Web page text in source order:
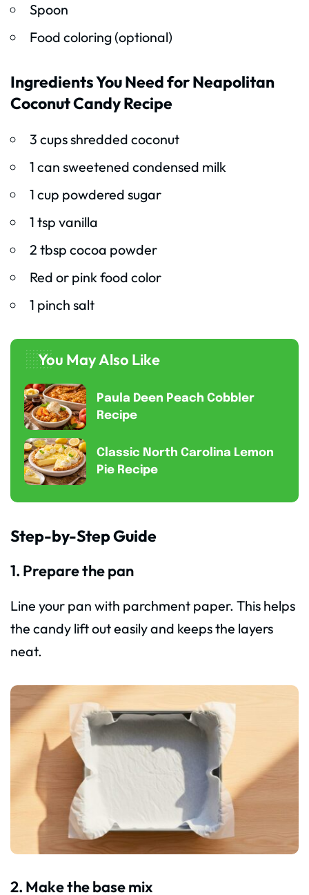
Spoon
Food coloring (optional)
Ingredients You Need for Neapolitan
Coconut Candy Recipe
3 cups shredded coconut
1 can sweetened condensed milk
1 cup powdered sugar
1 tsp vanilla
2 tbsp cocoa powder
Red or pink food color
1 pinch salt
You May Also Like
Paula Deen Peach Cobbler
Recipe
Classic North Carolina Lemon
Pie Recipe
Step-by-Step Guide
1. Prepare the pan
Line your pan with parchment paper. This helps
the candy lift out easily and keeps the layers
neat.
2. Make the base mix